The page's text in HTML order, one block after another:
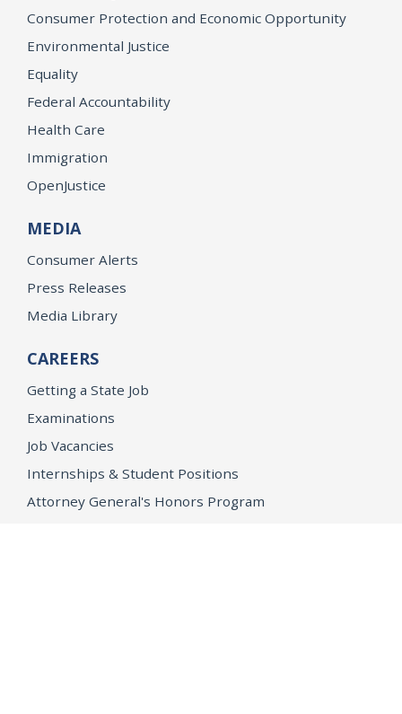
Consumer Protection and Economic Opportunity
Environmental Justice
Equality
Federal Accountability
Health Care
Immigration
OpenJustice
MEDIA
Consumer Alerts
Press Releases
Media Library
CAREERS
Getting a State Job
Examinations
Job Vacancies
Internships & Student Positions
Attorney General's Honors Program